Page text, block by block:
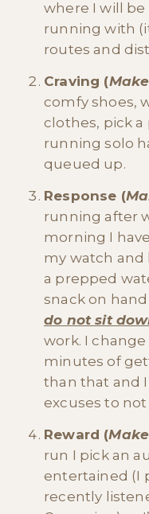
where I will
running with
routes and
Craving (
comfy shoes,
clothes, pick a
running solo
queued up.
Response (
running after
morning I
my watch and
a prepped
snack on
do not sit
work. I
minutes of
than that and
excuses to
Reward (
run I pick an
entertained (I
recently